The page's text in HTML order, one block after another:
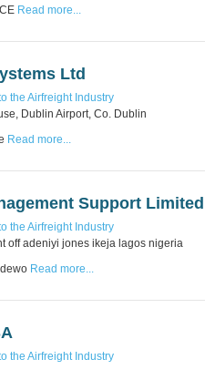
Read more...
Ltd
the Airfreight Industry
Dublin Airport, Co. Dublin
Read more...
Support Limited
the Airfreight Industry
off adeniyi jones ikeja lagos nigeria
Read more...
the Airfreight Industry